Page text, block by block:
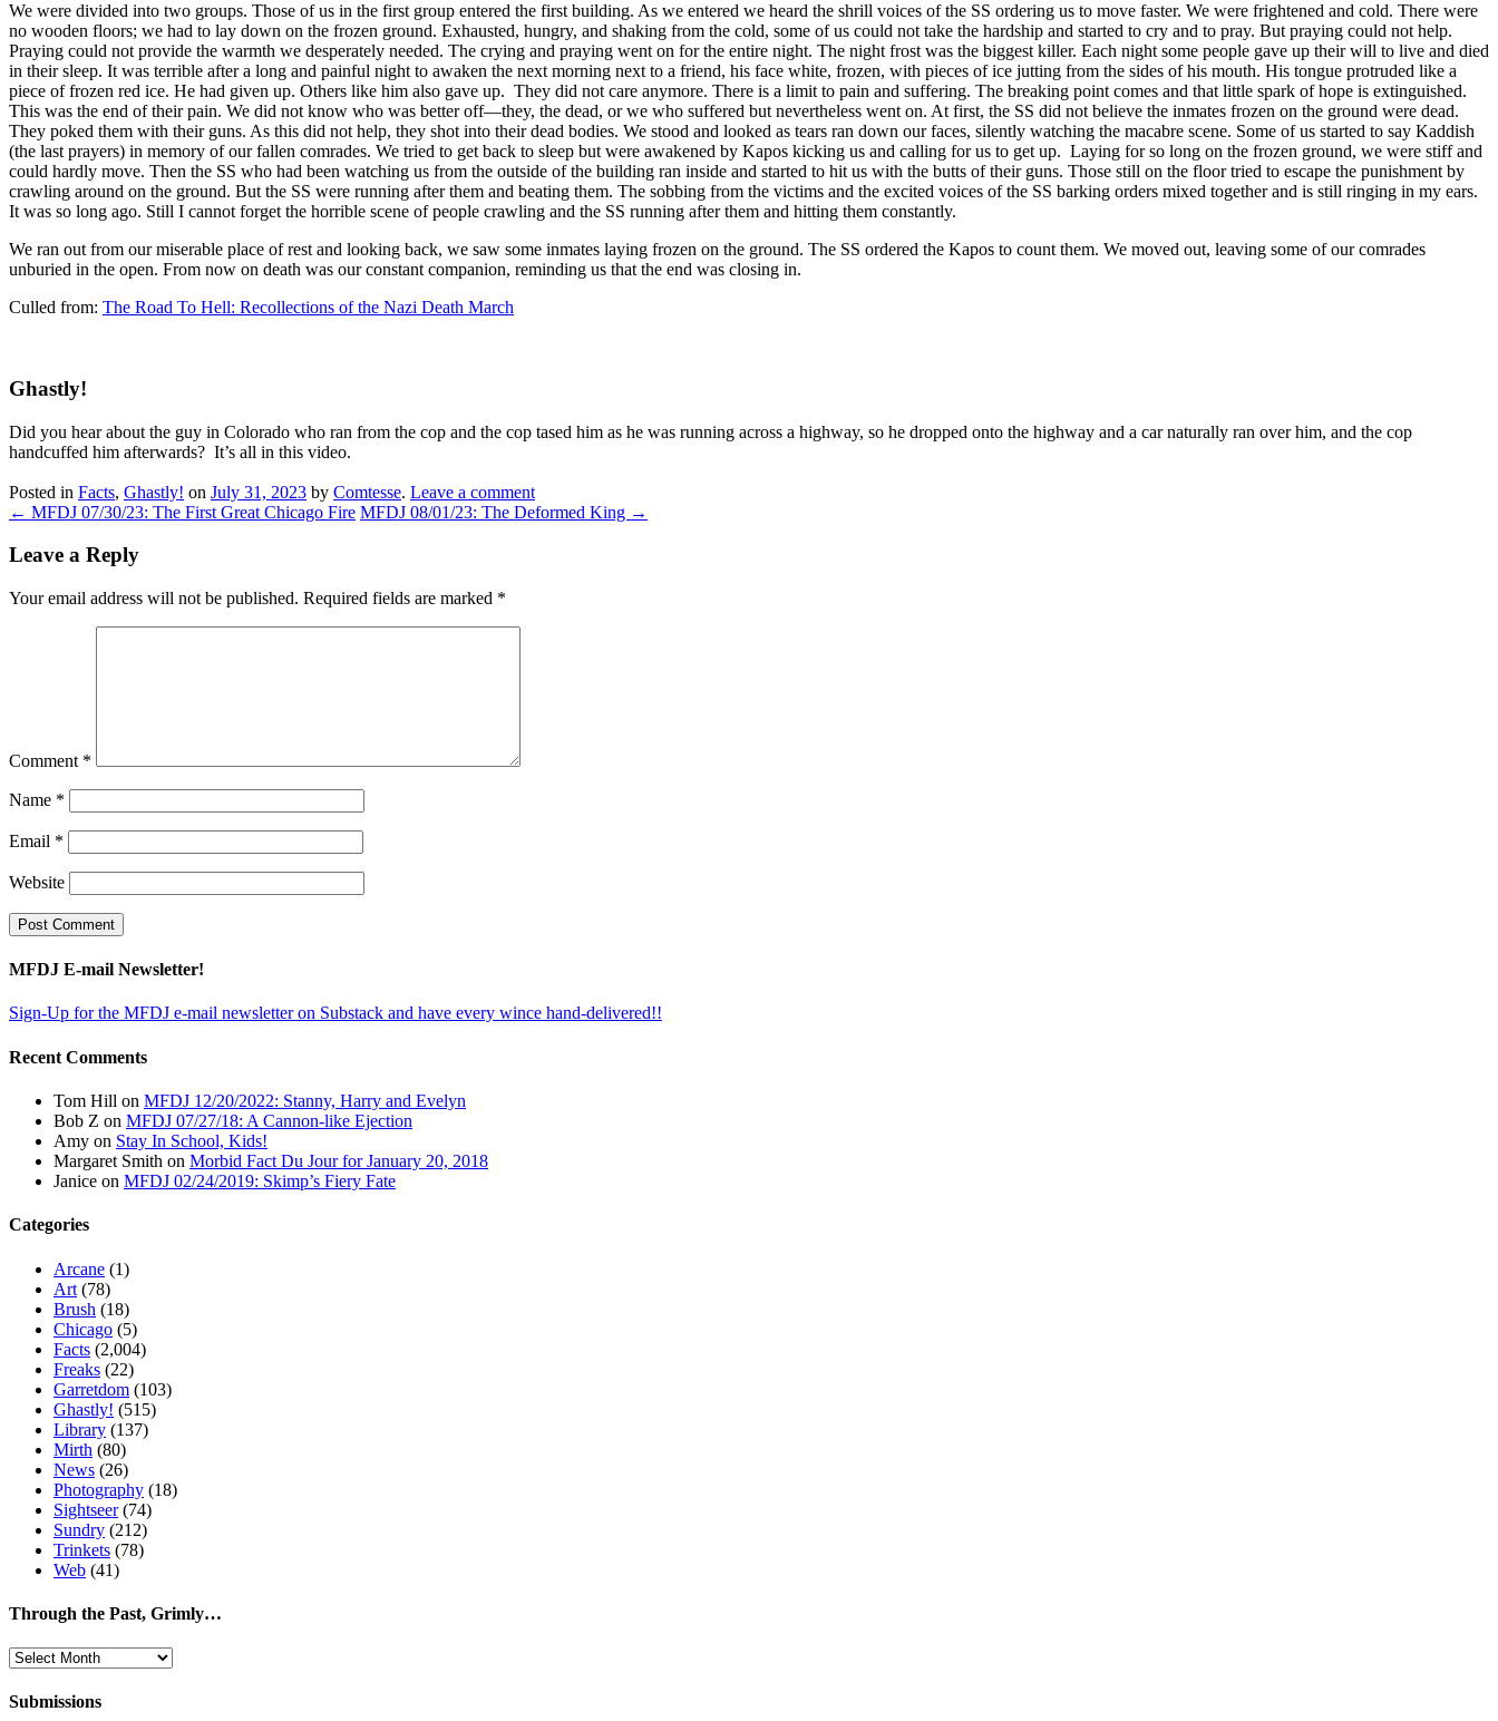
We were divided into two groups. Those of us in the first group entered the first building. As we entered we heard the shrill voices of the SS ordering us to move faster. We were frightened and cold. There were
no wooden floors; we had to lay down on the frozen ground. Exhausted, hungry, and shaking from the cold, some of us could not take the hardship and started to cry and to pray. But praying could not help.
Praying could not provide the warmth we desperately needed. The crying and praying went on for the entire night. The night frost was the biggest killer. Each night some people gave up their will to live and died
in their sleep. It was terrible after a long and painful night to awaken the next morning next to a friend, his face white, frozen, with pieces of ice jutting from the sides of his mouth. His tongue protruded like a
piece of frozen red ice. He had given up. Others like him also gave up. They did not care anymore. There is a limit to pain and suffering. The breaking point comes and that little spark of hope is extinguished.
This was the end of their pain. We did not know who was better off—they, the dead, or we who suffered but nevertheless went on. At first, the SS did not believe the inmates frozen on the ground were dead.
They poked them with their guns. As this did not help, they shot into their dead bodies. We stood and looked as tears ran down our faces, silently watching the macabre scene. Some of us started to say Kaddish
(the last prayers) in memory of our fallen comrades. We tried to get back to sleep but were awakened by Kapos kicking us and calling for us to get up. Laying for so long on the frozen ground, we were stiff and
could hardly move. Then the SS who had been watching us from the outside of the building ran inside and started to hit us with the butts of their guns. Those still on the floor tried to escape the punishment by
crawling around on the ground. But the SS were running after them and beating them. The sobbing from the victims and the excited voices of the SS barking orders mixed together and is still ringing in my ears.
It was so long ago. Still I cannot forget the horrible scene of people crawling and the SS running after them and hitting them constantly.
We ran out from our miserable place of rest and looking back, we saw some inmates laying frozen on the ground. The SS ordered the Kapos to count them. We moved out, leaving some of our comrades
unburied in the open. From now on death was our constant companion, reminding us that the end was closing in.
Culled from: The Road To Hell: Recollections of the Nazi Death March
Ghastly!
Did you hear about the guy in Colorado who ran from the cop and the cop tased him as he was running across a highway, so he dropped onto the highway and a car naturally ran over him, and the cop
handcuffed him afterwards? It’s all in this video.
Posted in Facts, Ghastly! on July 31, 2023 by Comtesse. Leave a comment
← MFDJ 07/30/23: The First Great Chicago Fire MFDJ 08/01/23: The Deformed King →
Leave a Reply
Your email address will not be published. Required fields are marked *
Comment *
Name *
Email *
Website
MFDJ E-mail Newsletter!
Sign-Up for the MFDJ e-mail newsletter on Substack and have every wince hand-delivered!!
Recent Comments
Tom Hill on MFDJ 12/20/2022: Stanny, Harry and Evelyn
Bob Z on MFDJ 07/27/18: A Cannon-like Ejection
Amy on Stay In School, Kids!
Margaret Smith on Morbid Fact Du Jour for January 20, 2018
Janice on MFDJ 02/24/2019: Skimp’s Fiery Fate
Categories
Arcane (1)
Art (78)
Brush (18)
Chicago (5)
Facts (2,004)
Freaks (22)
Garretdom (103)
Ghastly! (515)
Library (137)
Mirth (80)
News (26)
Photography (18)
Sightseer(74)
Sundry (212)
Trinkets (78)
Web (41)
Through the Past, Grimly…
Through
Past,
Submissions